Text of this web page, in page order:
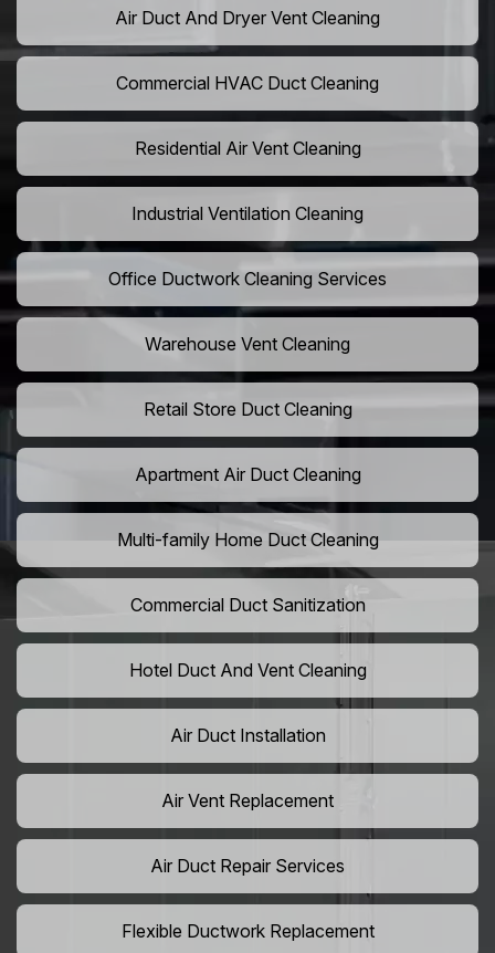
Air Duct And Dryer Vent Cleaning
Commercial HVAC Duct Cleaning
Residential Air Vent Cleaning
Industrial Ventilation Cleaning
Office Ductwork Cleaning Services
Warehouse Vent Cleaning
Retail Store Duct Cleaning
Apartment Air Duct Cleaning
Multi-family Home Duct Cleaning
Commercial Duct Sanitization
Hotel Duct And Vent Cleaning
Air Duct Installation
Air Vent Replacement
Air Duct Repair Services
Flexible Ductwork Replacement